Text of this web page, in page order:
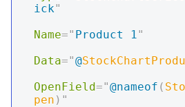
ick"
Name=" Product 1"
Data="@
OpenField="@nameof (
pen ) "